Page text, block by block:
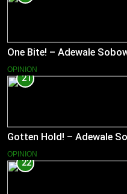
One Bite! – Adewale
OPINION
21
Gotten Hold! – Adewale
OPINION
22